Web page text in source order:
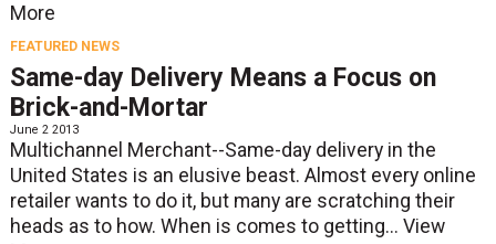
More
FEATURED NEWS
Same-day Delivery Means a Focus on
Brick-and-Mortar
June 2 2013
Multichannel Merchant--Same-day delivery in the
United States is an elusive beast. Almost every online
retailer wants to do it, but many are scratching their
heads as to how. When is comes to getting... View